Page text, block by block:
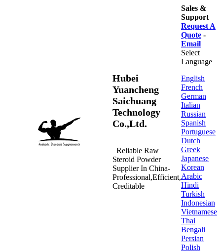
Hubei
Yuancheng
Saichuang
Technology
Co.,Ltd.
Reliable Raw
Steroid Powder
Supplier In China-
Professional,Efficient,
Creditable
Sales &
Support
Request A
Quote -
Email
Select
Language
English
French
German
Italian
Russian
Spanish
Portuguese
Dutch
Greek
Japanese
Korean
Arabic
Hindi
Turkish
Indonesian
Vietnamese
Thai
Bengali
Persian
Polish